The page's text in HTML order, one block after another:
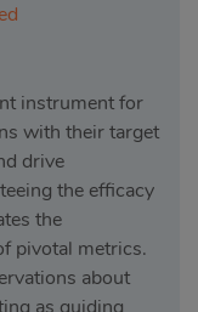
instrument for
with their target
drive
the efficacy
the
pivotal metrics.
about